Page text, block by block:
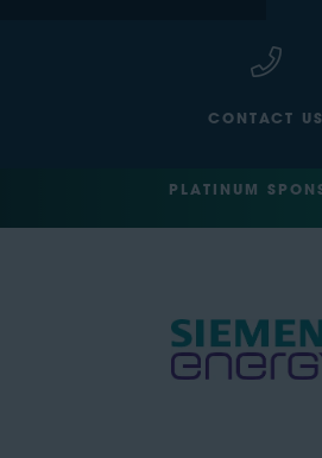
CONTACT US
PLATINUM